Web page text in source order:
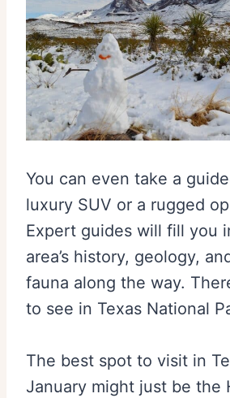
You can even take a
luxury SUV or a rugged
Expert guides will fill you
area’s history, geology,
fauna along the way.
to see in Texas National
The best spot to visit in
January might just be the